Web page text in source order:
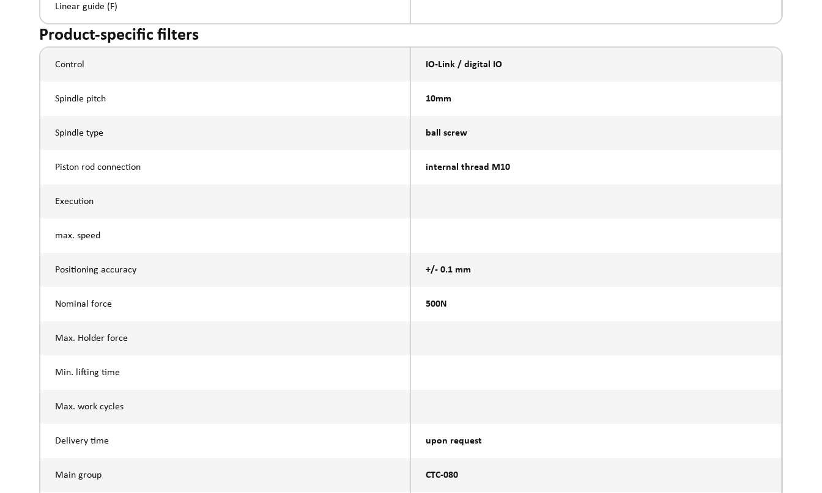
Linear guide (F)
Product-specific filters
Control IO-Link / digital IO
Spindle pitch 10mm
Spindle type ball screw
Piston rod connection internal thread M10
Execution
max. speed
Positioning accuracy +/- 0.1 mm
Nominal force 500N
Max. Holder force
Min. lifting time
Max. work cycles
Delivery time upon request
Main group CTC-080